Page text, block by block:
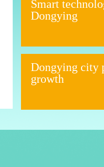
Smart
Dongying
Dongying city
growth